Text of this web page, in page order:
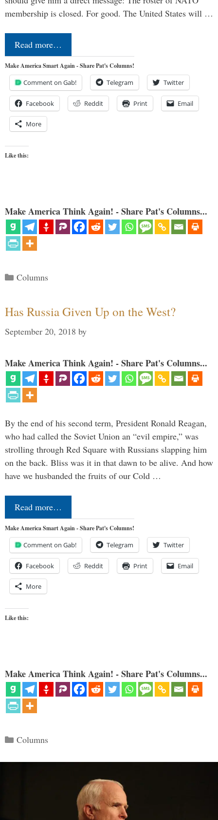
membership is closed. For good. The United States will …
Read more…
Make America Smart Again - Share Pat's Columns!
Comment on Gab! Telegram Twitter
Facebook Reddit Print Email
More
Like this:
Make America Think Again! - Share Pat's Columns...
Categories
Columns
Has Russia Given Up on the West?
September 20, 2018 by
Make America Think Again! - Share Pat's Columns...
By the end of his second term, President Ronald Reagan,
who had called the Soviet Union an “evil empire,” was
strolling through Red Square with Russians slapping him
on the back. Bliss was it in that dawn to be alive. And how
have we husbanded the fruits of our Cold …
Read more…
Make America Smart Again - Share Pat's Columns!
Comment on Gab! Telegram Twitter
Facebook Reddit Print Email
More
Like this:
Make America Think Again! - Share Pat's Columns...
Categories
Columns